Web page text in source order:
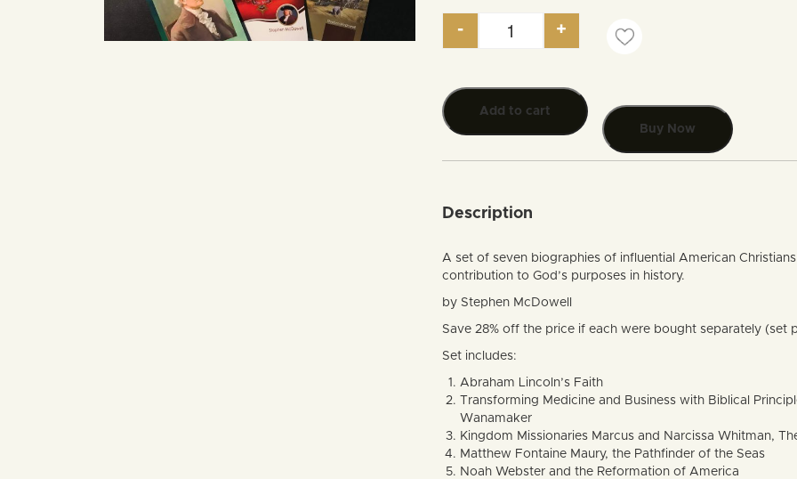
Christian Biography Set quantity
- +
Add to cart
Buy Now
Description
A set of seven biographies of influential American
contribution to God’s purposes in history.
by Stephen McDowell
Save 28% off the price if each were bought separately (set
Set includes:
Abraham Lincoln’s Faith
Transforming Medicine and Business with Biblical
Wanamaker
Kingdom Missionaries Marcus and Narcissa Whitman,
Matthew Fontaine Maury, the Pathfinder of the Seas
Noah Webster and the Reformation of America